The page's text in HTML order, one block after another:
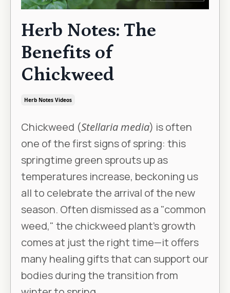
Herb Notes: The
Benefits of
Chickweed
Herb Notes Videos
Chickweed (Stellaria media) is often
one of the first signs of spring: this
springtime green sprouts up as
temperatures increase, beckoning us
all to celebrate the arrival of the new
season. Often dismissed as a "common
weed," the chickweed plant's growth
comes at just the right time—it offers
many healing gifts that can support our
bodies during the transition from